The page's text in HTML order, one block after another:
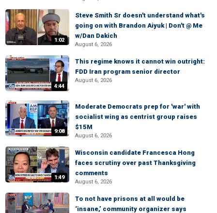
1:02
Steve Smith Sr doesn't understand what's
going on with Brandon Aiyuk | Don't @ Me
w/Dan Dakich
August 6, 2026
4:44
This regime knows it cannot win outright:
FDD Iran program senior director
August 6, 2026
9:08
Moderate Democrats prep for 'war' with
socialist wing as centrist group raises
$15M
August 6, 2026
1:49
Wisconsin candidate Francesca Hong
faces scrutiny over past Thanksgiving
comments
August 6, 2026
To not have prisons at all would be
‘insane,’ community organizer says